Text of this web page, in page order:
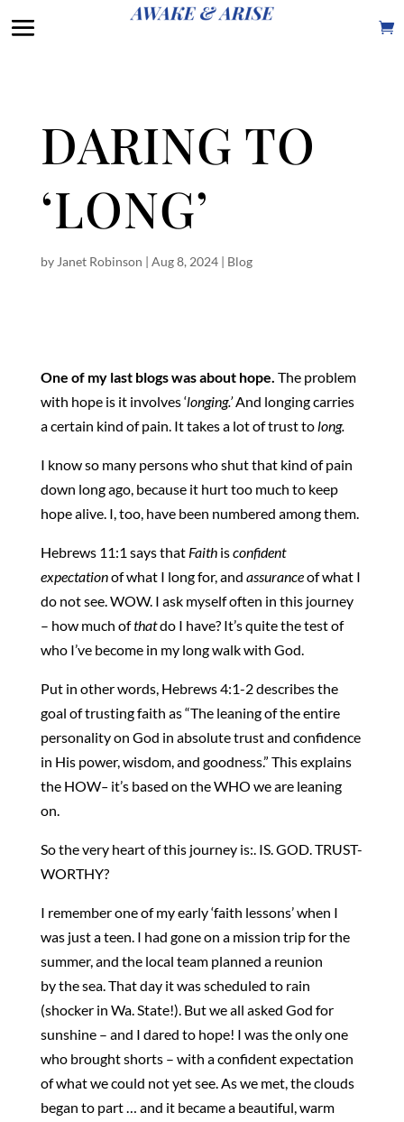
DARING TO
‘LONG’
by Janet Robinson | Aug 8, 2024| Blog
One of my last blogs was about hope. The problem
with hope is it involves ‘longing.’And longing carries
a certain kind of pain. It takes a lot of trust tolong.
I know so many persons who shut that kind of pain
down long ago, because it hurt too much to keep
hope alive. I, too, have been numbered among them.
Hebrews 11:1 says that Faith isconfident
expectationof what I long for, and assuranceof what I
do not see. WOW. I ask myself often in this journey
– how much ofthatdo I have? It’s quite the test of
who I’ve become in my long walk with God.
Put in other words, Hebrews 4:1-2 describes the
goal of trusting faith as “The leaning of the entire
personality on God in absolute trust and confidence
in His power, wisdom, and goodness.” This explains
the HOW– it’s based on theWHO we are leaning
on.
So the very heart of this journey is:. IS. GOD. TRUST-
WORTHY?
I remember one of my early ‘faith lessons’ when I
was just a teen. I had gone on a mission trip for the
summer, and the local team planned a reunion
by the sea. That day it was scheduled to rain
(shocker in Wa. State!). But we all asked God for
sunshine – and I dared to hope! I was the only one
who brought shorts – with a confident expectation
of what we could not yet see. As we met, the clouds
began to part … and it became a beautiful, warm